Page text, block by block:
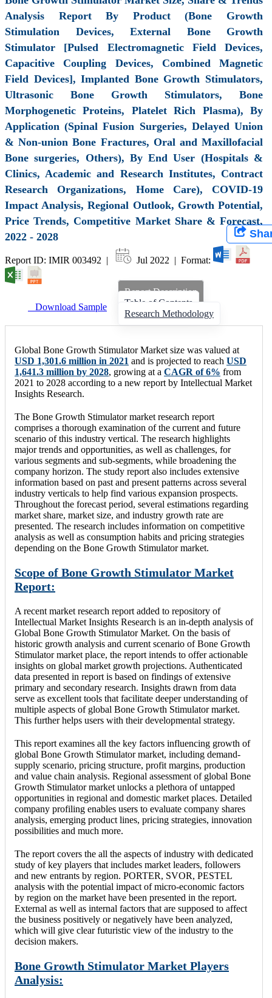
Analysis Report By Product (Bone Growth
Stimulation Devices, External Bone Growth
Stimulator [Pulsed Electromagnetic Field Devices,
Capacitive Coupling Devices, Combined Magnetic
Field Devices], Implanted Bone Growth Stimulators,
Ultrasonic Bone Growth Stimulators, Bone
Morphogenetic Proteins, Platelet Rich Plasma), By
Application (Spinal Fusion Surgeries, Delayed Union
& Non-union Bone Fractures, Oral and Maxillofacial
Bone surgeries, Others), By End User (Hospitals &
Clinics, Academic and Research Institutes, Contract
Research Organizations, Home Care), COVID-19
Impact Analysis, Regional Outlook, Growth Potential,
Price Trends, Competitive Market Share & Forecast,
2022 - 2028
Report ID: IMIR 003492 | Jul 2022 | Format:
Download Sample
Report Description
Table of Contents
Research Methodology
Global Bone Growth Stimulator Market size was valued at
USD 1,301.6 million in 2021 and is projected to reach USD
1,641.3 million by 2028, growing at a CAGR of 6% from
2021 to 2028 according to a new report by Intellectual Market
Insights Research.
The Bone Growth Stimulator market research report
comprises a thorough examination of the current and future
scenario of this industry vertical. The research highlights
major trends and opportunities, as well as challenges, for
various segments and sub-segments, while broadening the
company horizon. The study report also includes extensive
information based on past and present patterns across several
industry verticals to help find various expansion prospects.
Throughout the forecast period, several estimations regarding
market share, market size, and industry growth rate are
presented. The research includes information on competitive
analysis as well as consumption habits and pricing strategies
depending on the Bone Growth Stimulator market.
Scope of Bone Growth Stimulator Market
Report:
A recent market research report added to repository of
Intellectual Market Insights Research is an in-depth analysis of
Global Bone Growth Stimulator Market. On the basis of
historic growth analysis and current scenario of Bone Growth
Stimulator market place, the report intends to offer actionable
insights on global market growth projections. Authenticated
data presented in report is based on findings of extensive
primary and secondary research. Insights drawn from data
serve as excellent tools that facilitate deeper understanding of
multiple aspects of global Bone Growth Stimulator market.
This further helps users with their developmental strategy.
This report examines all the key factors influencing growth of
global Bone Growth Stimulator market, including demand-
supply scenario, pricing structure, profit margins, production
and value chain analysis. Regional assessment of global Bone
Growth Stimulator market unlocks a plethora of untapped
opportunities in regional and domestic market places. Detailed
company profiling enables users to evaluate company shares
analysis, emerging product lines, pricing strategies, innovation
possibilities and much more.
The report covers the all the aspects of industry with dedicated
study of key players that includes market leaders, followers
and new entrants by region. PORTER, SVOR, PESTEL
analysis with the potential impact of micro-economic factors
by region on the market have been presented in the report.
External as well as internal factors that are supposed to affect
the business positively or negatively have been analyzed,
which will give clear futuristic view of the industry to the
decision makers.
Bone Growth Stimulator Market Players
Analysis: